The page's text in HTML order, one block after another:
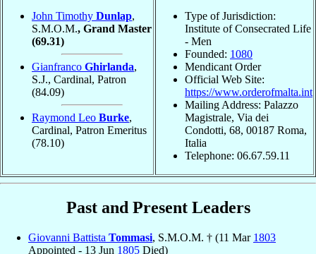
John Timothy Dunlap,
S.M.O.M., Grand Master
(69.31)
Gianfranco Ghirlanda,
S.J., Cardinal, Patron
(84.09)
Raymond Leo Burke,
Cardinal, Patron Emeritus
(78.10)
Type of Jurisdiction:
Institute of Consecrated Life
- Men
Founded: 1080
Mendicant Order
Official Web Site:
https://www.orderofmalta.int
Mailing Address: Palazzo
Magistrale, Via dei
Condotti, 68, 00187 Roma,
Italia
Telephone: 06.67.59.11
Past and Present Leaders
Giovanni Battista Tommasi, S.M.O.M. † (11 Mar 1803
Appointed - 13 Jun 1805 Died)